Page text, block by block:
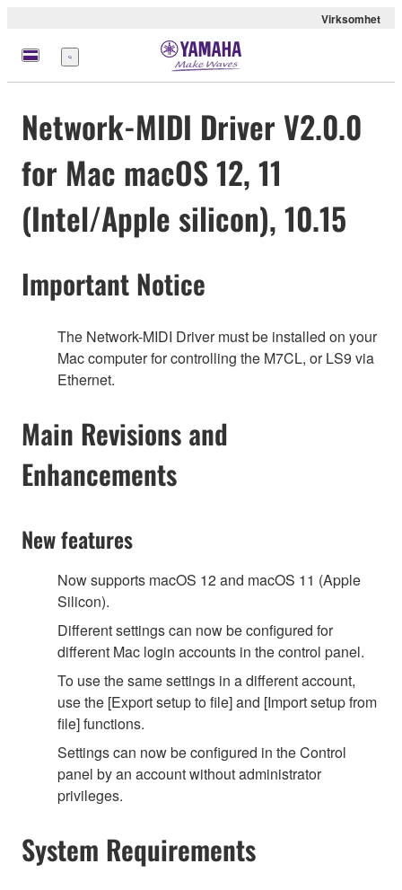
Virksomhet
Meny
Network-MIDI Driver V2.0.0
for Mac macOS 12, 11
(Intel/Apple silicon), 10.15
Important Notice
The Network-MIDI Driver must be installed on your
Mac computer for controlling the M7CL, or LS9 via
Ethernet.
Main Revisions and
Enhancements
New features
Now supports macOS 12 and macOS 11 (Apple
Silicon).
Different settings can now be configured for
different Mac login accounts in the control panel.
To use the same settings in a different account,
use the [Export setup to file] and [Import setup from
file] functions.
Settings can now be configured in the Control
panel by an account without administrator
privileges.
System Requirements